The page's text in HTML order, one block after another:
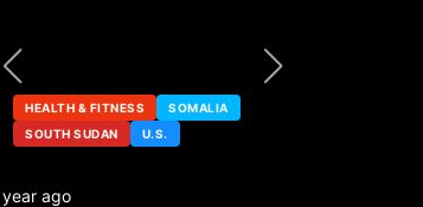
HEALTH & FITNESS
SOMALIA
SOUTH SUDAN
U.S.
ago